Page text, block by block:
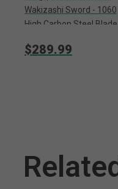
Wakizashi Sword - 1060
High Carbon Steel Blade,
Tsuba, Wooden Scabbard
$289.99